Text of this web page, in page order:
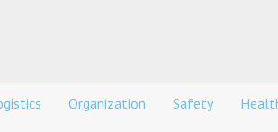
Organization Safety